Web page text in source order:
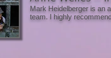
Mark Heidelberger is an
team. I highly